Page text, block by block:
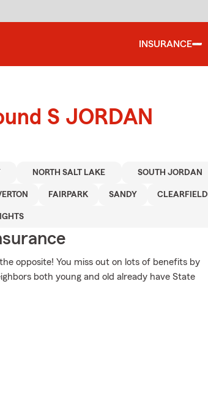
INSURANCE
S JORDAN
NORTH SALT LAKE SOUTH JORDAN
FAIRPARK SANDY CLEARFIELD
opposite! You miss out on lots of benefits by
both young and old already have State